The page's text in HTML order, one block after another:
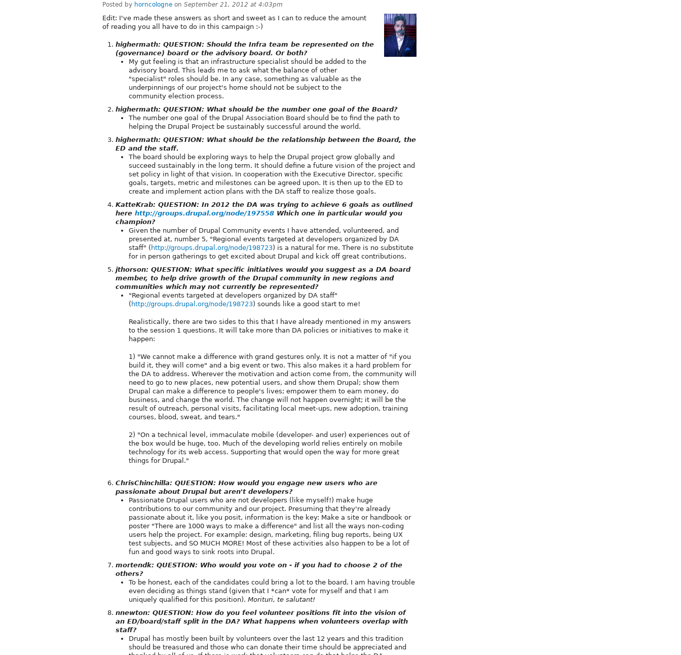
Posted by horncologne on September 21, 2012 at 4:03pm
Edit: I've made these answers as short and sweet as I can to reduce the amount
of reading you all have to do in this campaign :-)
highermath: QUESTION: Should the Infra team be represented on the
(governance) board or the advisory board. Or both?
My gut feeling is that an infrastructure specialist should be added to the
advisory board. This leads me to ask what the balance of other
"specialist" roles should be. In any case, something as valuable as the
underpinnings of our project's home should not be subject to the
community election process.
highermath: QUESTION: What should be the number one goal of the Board?
The number one goal of the Drupal Association Board should be to find the path to
helping the Drupal Project be sustainably successful around the world.
highermath: QUESTION: What should be the relationship between the Board, the
ED and the staff.
The board should be exploring ways to help the Drupal project grow globally and
succeed sustainably in the long term. It should define a future vision of the project and
set policy in light of that vision. In cooperation with the Executive Director, specific
goals, targets, metric and milestones can be agreed upon. It is then up to the ED to
create and implement action plans with the DA staff to realize those goals.
KatteKrab: QUESTION: In 2012 the DA was trying to achieve 6 goals as outlined
here http://groups.drupal.org/node/197558 Which one in particular would you
champion?
Given the number of Drupal Community events I have attended, volunteered, and
presented at, number 5, "Regional events targeted at developers organized by DA
staff" ( http://groups.drupal.org/node/198723) is a natural for me. There is no substitute
for in person gatherings to get excited about Drupal and kick off great contributions.
jthorson: QUESTION: What specific initiatives would you suggest as a DA board
member, to help drive growth of the Drupal community in new regions and
communities which may not currently be represented?
"Regional events targeted at developers organized by DA staff"
( http://groups.drupal.org/node/198723) sounds like a good start to me!
Realistically, there are two sides to this that I have already mentioned in my answers
to the session 1 questions. It will take more than DA policies or initiatives to make it
happen:
1) "We cannot make a difference with grand gestures only. It is not a matter of "if you
build it, they will come" and a big event or two. This also makes it a hard problem for
the DA to address. Wherever the motivation and action come from, the community will
need to go to new places, new potential users, and show them Drupal; show them
Drupal can make a difference to people's lives; empower them to earn money, do
business, and change the world. The change will not happen overnight; it will be the
result of outreach, personal visits, facilitating local meet-ups, new adoption, training
courses, blood, sweat, and tears."
2) "On a technical level, immaculate mobile (developer- and user) experiences out of
the box would be huge, too. Much of the developing world relies entirely on mobile
technology for its web access. Supporting that would open the way for more great
things for Drupal."
ChrisChinchilla: QUESTION: How would you engage new users who are
passionate about Drupal but aren't developers?
Passionate Drupal users who are not developers (like myself!) make huge
contributions to our community and our project. Presuming that they're already
passionate about it, like you posit, information is the key: Make a site or handbook or
poster "There are 1000 ways to make a difference" and list all the ways non-coding
users help the project. For example: design, marketing, filing bug reports, being UX
test subjects, and SO MUCH MORE! Most of these activities also happen to be a lot of
fun and good ways to sink roots into Drupal.
mortendk: QUESTION: Who would you vote on - if you had to choose 2 of the
others?
To be honest, each of the candidates could bring a lot to the board. I am having trouble
even deciding as things stand (given that I *can* vote for myself and that I am
uniquely qualified for this position). Morituri, te salutant!
nnewton: QUESTION: How do you feel volunteer positions fit into the vision of
an ED/board/staff split in the DA? What happens when volunteers overlap with
staff?
Drupal has mostly been built by volunteers over the last 12 years and this tradition
should be treasured and those who can donate their time should be appreciated and